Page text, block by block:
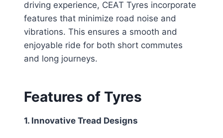
driving experience, CEAT Tyres incorporate
features that minimize road noise and
vibrations. This ensures a smooth and
enjoyable ride for both short commutes
and long journeys.
Features of Tyres
1. Innovative Tread Designs